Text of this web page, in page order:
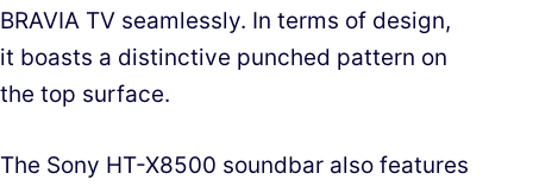
BRAVIA TV seamlessly. In terms of design,
it boasts a distinctive punched pattern on
the top surface.
The Sony HT-X8500 soundbar also features